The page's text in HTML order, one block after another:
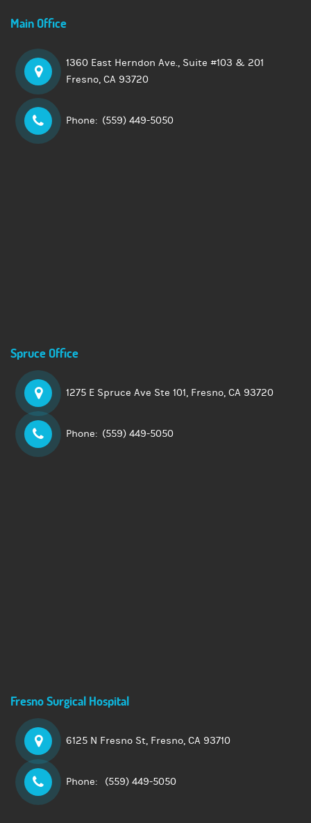
Main Office
1360 East Herndon Ave., Suite #103 & 201
Fresno, CA 93720
Phone: (559) 449-5050
Spruce Office
1275 E Spruce Ave Ste 101, Fresno, CA 93720
Phone: (559) 449-5050
Fresno Surgical Hospital
6125 N Fresno St, Fresno, CA 93710
Phone: (559) 449-5050